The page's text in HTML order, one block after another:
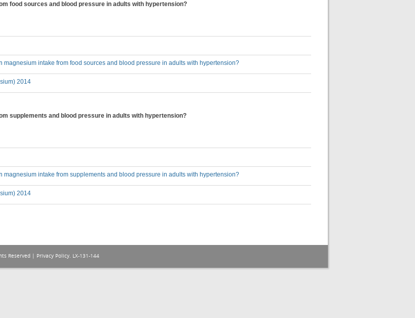
food sources and blood pressure in adults with hypertension?
magnesium intake from food sources and blood pressure in adults with hypertension?
2014
supplements and blood pressure in adults with hypertension?
magnesium intake from supplements and blood pressure in adults with hypertension?
2014
Reserved | Privacy Policy. LX-131-144